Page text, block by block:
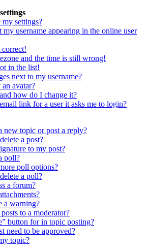
settings?
username appearing in the online user
correct!
and the time is still wrong!
in the list!
next to my username?
avatar?
how do I change it?
link for a user it asks me to login?
new topic or post a reply?
a post?
to my post?
poll?
poll options?
a poll?
a forum?
a warning?
to a moderator?
button for in topic posting?
need to be approved?
topic?